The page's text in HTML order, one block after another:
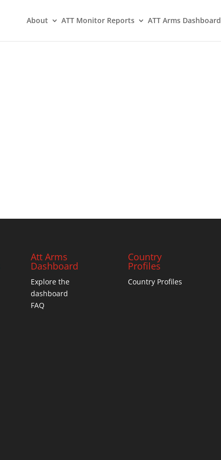
About ATT Monitor Reports ATT Arms Dashboard
Att Arms
Dashboard
Explore the
dashboard
FAQ
Country
Profiles
Country Profiles